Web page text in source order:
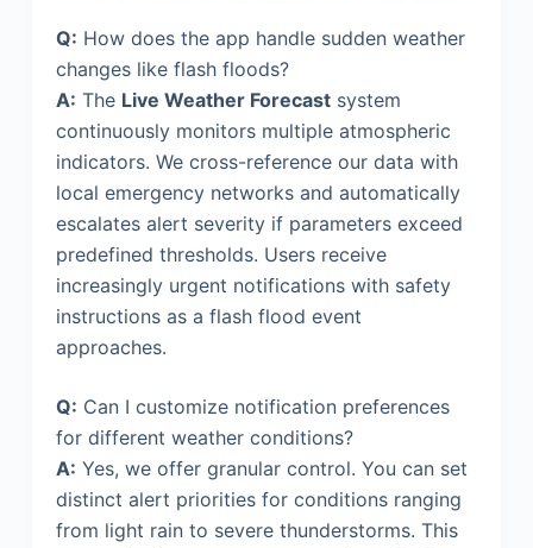
Q: How does the app handle sudden weather
changes like flash floods?
A: The Live Weather Forecastsystem
continuously monitors multiple atmospheric
indicators. We cross-reference our data with
local emergency networks and automatically
escalates alert severity if parameters exceed
predefined thresholds. Users receive
increasingly urgent notifications with safety
instructions as a flash flood event
approaches.
Q: Can I customize notification preferences
for different weather conditions?
A: Yes, we offer granular control. You can set
distinct alert priorities for conditions ranging
from light rain to severe thunderstorms. This